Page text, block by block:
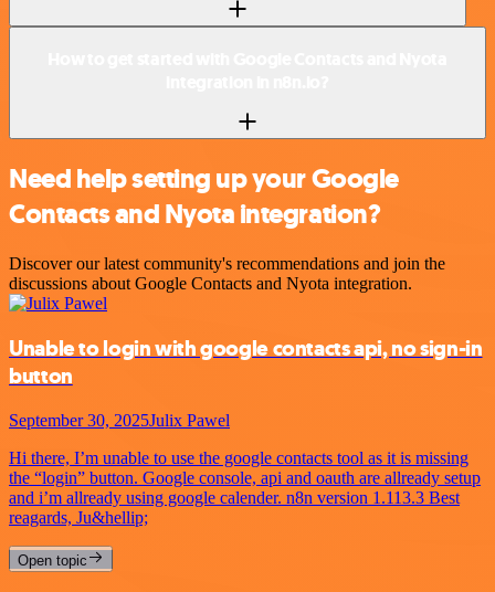
Need help setting up your Google
Contacts and Nyota integration?
Discover our latest community's recommendations and join the
discussions about Google Contacts and Nyota integration.
Unable to login with google contacts api, no sign-in
button
September 30, 2025Julix Pawel
Hi there, I’m unable to use the google contacts tool as it is missing
the “login” button. Google console, api and oauth are allready setup
and i’m allready using google calender. n8n version 1.113.3 Best
reagards, Ju&hellip;
Open topic